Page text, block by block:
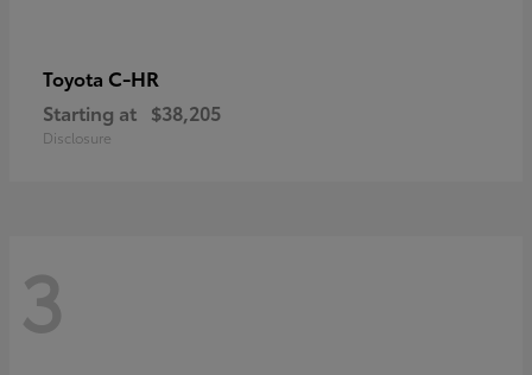
Toyota C-HR
Starting at $38,205
Disclosure
3